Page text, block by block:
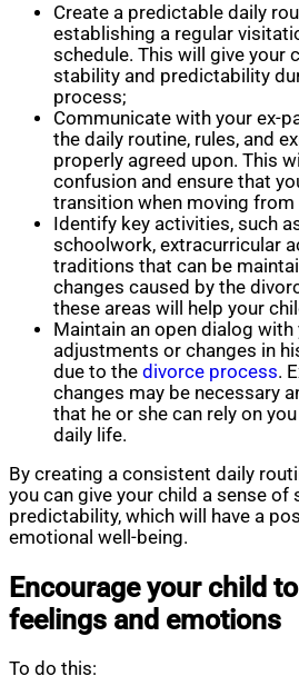
Create a predictable daily
establishing a regular
schedule. This will give your
stability and predictability
process;
Communicate with your ex-
the daily routine, rules, and
properly agreed upon. This
confusion and ensure that
transition when moving from
Identify key activities, such
schoolwork, extracurricular
traditions that can be
changes caused by the
these areas will help your
Maintain an open dialog
adjustments or changes in
due to the divorce process.
changes may be necessary
that he or she can rely on
daily life.
By creating a consistent daily
you can give your child a sense of
predictability, which will have a
emotional well-being.
Encourage your child
feelings and emotions
To do this: